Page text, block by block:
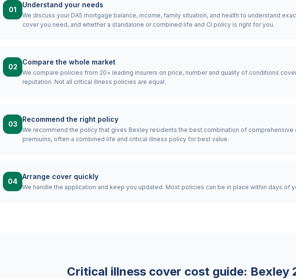
01
Understand your needs
We discuss your DA5 mortgage balance, income, family situation, and health to understand
cover you need, and whether a standalone or combined life and CI policy is right for you.
02
Compare the whole market
We compare policies from 20+ leading insurers on price, number and quality of conditions
reputation. Not all critical illness policies are equal.
03
Recommend the right policy
We recommend the policy that gives Bexley residents the best combination of
premiums, often a combined life and critical illness policy for best value.
04
Arrange cover quickly
We handle the application and keep you updated. Most policies can be in place within days of
Critical illness cover cost guide: Bexley